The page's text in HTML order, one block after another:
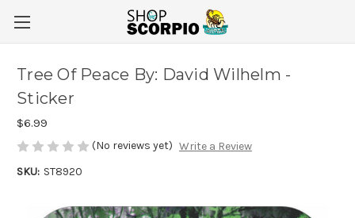
Tree Of Peace By: David Wilhelm -
Sticker
$6.99
(No reviews yet) Write a Review
SKU: ST8920